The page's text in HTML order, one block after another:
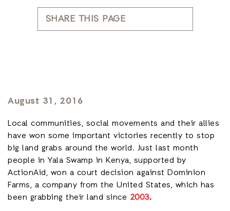
SHARE THIS PAGE
August 31, 2016
Local communities, social movements and their allies
have won some important victories recently to stop
big land grabs around the world. Just last month
people in Yala Swamp in Kenya, supported by
ActionAid, won a court decision against Dominion
Farms, a company from the United States, which has
been grabbing their land since 2003.